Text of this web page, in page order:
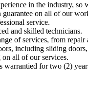
in the industry, so
on all of our
service.
and skilled technicians.
of services, from
including sliding
all of our services.
for two (2)